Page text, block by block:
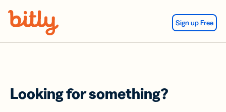
Sign up Free
Looking for something?